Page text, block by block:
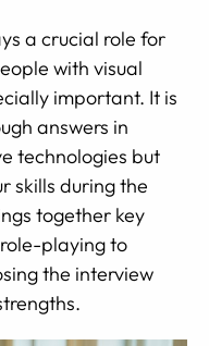
a crucial role for
with visual
important. It is
answers in
technologies but
skills during the
together key
playing to
the interview